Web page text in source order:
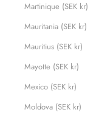
Martinique (SEK kr)
Mauritania (SEK kr)
Mauritius (SEK kr)
Mayotte (SEK kr)
Mexico (SEK kr)
Moldova (SEK kr)